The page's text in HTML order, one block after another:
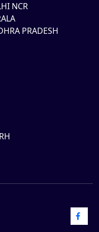
NCR
PRADESH